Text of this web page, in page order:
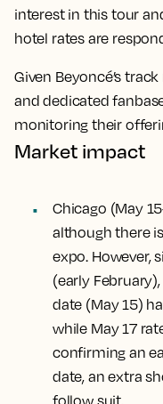
interest in this tour
hotel rates are
Given Beyoncé’s
and dedicated
monitoring their
Market impact
Chicago (May
although there
expo. However,
(early
date (May 15)
while May 17
confirming an
date, an extra
follow suit.